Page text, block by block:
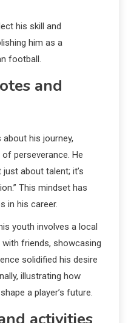
his skill and
him as a
football.
and
his journey,
perseverance. He
about talent; it’s
This mindset has
in his career.
youth involves a local
friends, showcasing
solidified his desire
illustrating how
a player’s future.